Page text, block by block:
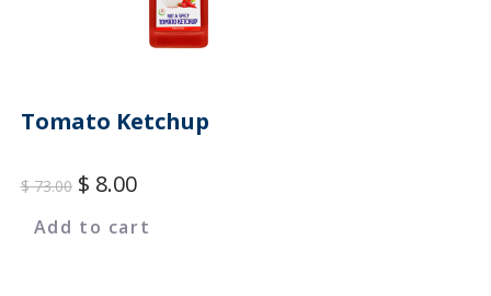
Tomato Ketchup
$73.00 $ 8.00
Add to cart